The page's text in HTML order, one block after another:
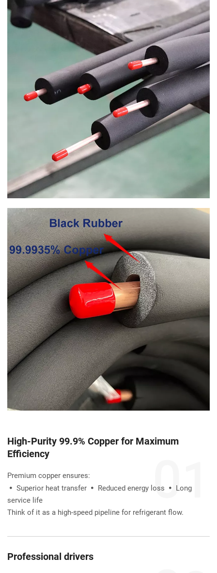
High-Purity 99.9% Copper for Maximum
Efficiency
Premium copper ensures:
 Superior heat transfer  Reduced energy loss  Long
service life
Think of it as a high-speed pipeline for refrigerant flow.
Professional drivers